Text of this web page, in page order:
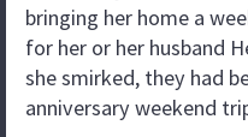
bringing her home a
for her or her husband
she smirked, they had
anniversary weekend